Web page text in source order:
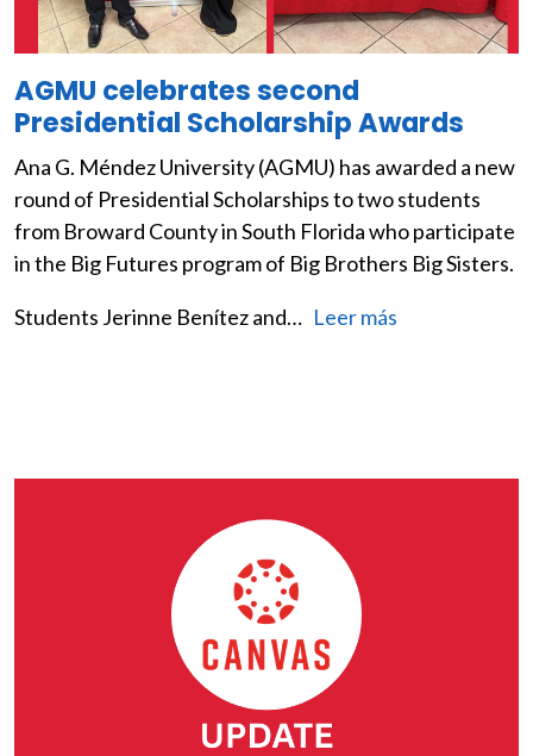
AGMU celebrates second
Presidential Scholarship Awards
Ana G. Méndez University (AGMU) has awarded a new
round of Presidential Scholarships to two students
from Broward County in South Florida who participate
in the Big Futures program of Big Brothers Big Sisters.
Students Jerinne Benítez and… Leer más